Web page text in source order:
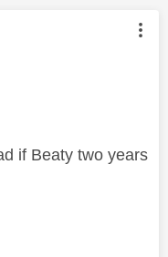
by:
if Beaty two years